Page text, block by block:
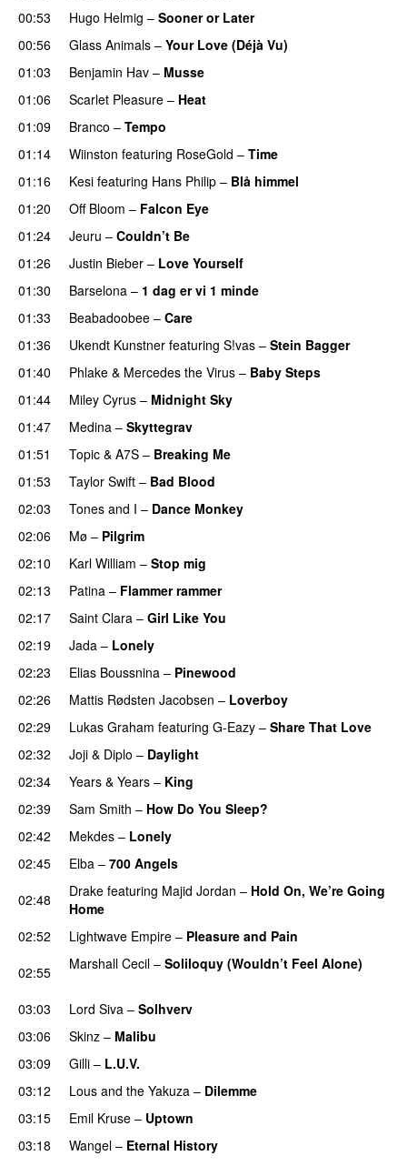
00:53 Hugo Helmig – Sooner or Later
00:56
Glass Animals – Your Love (Déjà Vu)
01:03 Benjamin Hav – Musse
01:06
Scarlet Pleasure – Heat
01:09
Branco – Tempo
01:14
Wiinston featuring RoseGold – Time
01:16
Kesi featuring Hans Philip – Blå himmel
01:20
Off Bloom – Falcon Eye
01:24
Jeuru – Couldn’t Be
01:26
Justin Bieber – Love Yourself
01:30
Barselona – 1 dag er vi 1 minde
01:33
Beabadoobee – Care
01:36 Ukendt Kunstner featuring S!vas – Stein Bagger
01:40
Phlake & Mercedes the Virus – Baby Steps
01:44
Miley Cyrus – Midnight Sky
01:47
Medina – Skyttegrav
01:51
Topic & A7S – Breaking Me
01:53
Taylor Swift – Bad Blood
02:03
Tones and I – Dance Monkey
02:06 Mø – Pilgrim
02:10 Karl William – Stop mig
02:13
Patina – Flammer rammer
02:17 Saint Clara – Girl Like You
02:19
Jada – Lonely
02:23 Elias Boussnina – Pinewood
02:26
Mattis Rødsten Jacobsen – Loverboy
02:29 Lukas Graham featuring G-Eazy – Share That Love
02:32
Joji & Diplo – Daylight
02:34
Years & Years – King
02:39
Sam Smith – How Do You Sleep?
02:42
Mekdes – Lonely
02:45
Elba – 700 Angels
02:48
Drake featuring Majid Jordan – Hold On, We’re Going
Home
02:52 Lightwave Empire – Pleasure and Pain
02:55
Marshall Cecil – Soliloquy (Wouldn’t Feel Alone)
03:03 Lord Siva – Solhverv
03:06
Skinz – Malibu
03:09
Gilli – L.U.V.
03:12
Lous and the Yakuza – Dilemme
03:15 Emil Kruse – Uptown
03:18
Wangel – Eternal History